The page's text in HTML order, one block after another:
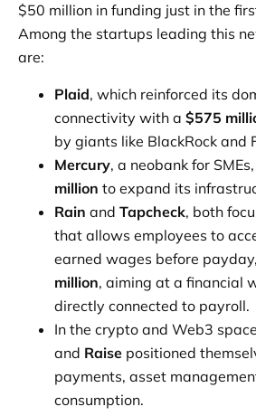
$50 million in funding just in the
Among the startups leading this
are:
Plaid, which reinforced its
connectivity with a $575
by giants like BlackRock and
Mercury, a neobank for
million to expand its
Rain and Tapcheck, both
that allows employees to
earned wages before
million, aiming at a financial
directly connected to payroll.
In the crypto and Web3
and Raise positioned
payments, asset
consumption.